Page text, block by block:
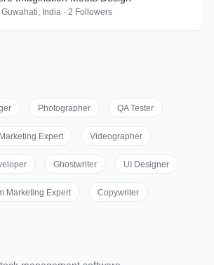
Guwahati, India · 2 Followers
Photographer QA Tester
Expert Videographer
Ghostwriter UI Designer
Marketing Expert Copywriter